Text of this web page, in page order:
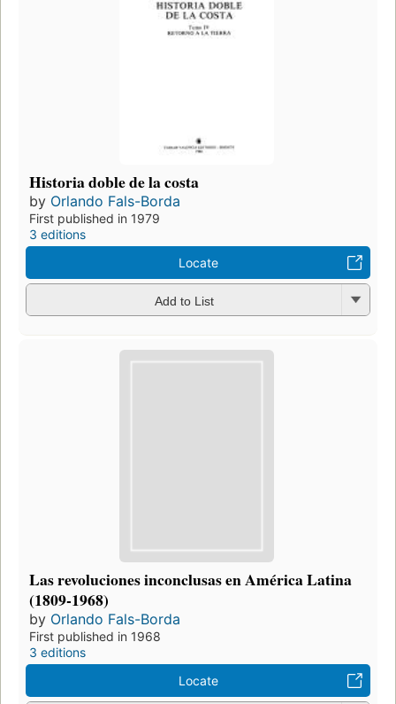
Historia doble de la costa
by Orlando Fals-Borda
First published in 1979
3 editions
Locate
Add to List
Las revoluciones inconclusas en América Latina
(1809-1968)
by Orlando Fals-Borda
First published in 1968
3 editions
Locate